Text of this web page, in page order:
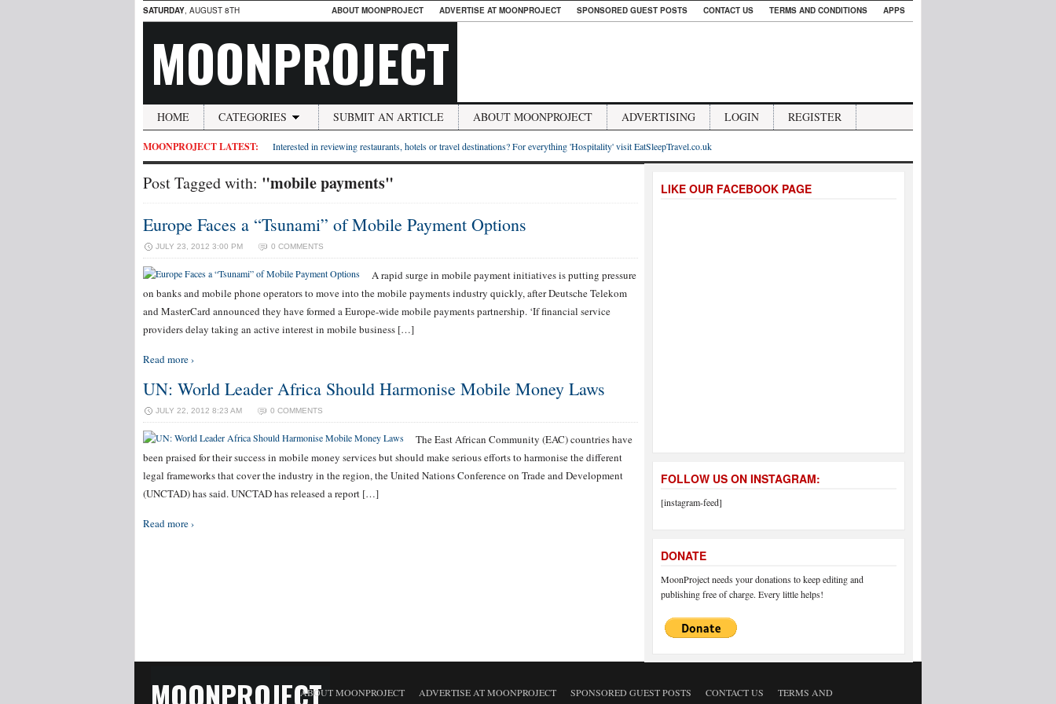
SATURDAY, AUGUST 8TH ABOUT MOONPROJECT ADVERTISE AT MOONPROJECT SPONSORED GUEST POSTS CONTACT US TERMS AND CONDITIONS APPS
MOONPROJECT
HOME CATEGORIES SUBMIT AN ARTICLE ABOUT MOONPROJECT ADVERTISING LOGIN REGISTER
MOONPROJECT LATEST: Interested in reviewing restaurants, hotels or travel destinations? For everything 'Hospitality' visit EatSleepTravel.co.uk
Post Tagged with: "mobile payments"
Europe Faces a “Tsunami” of Mobile Payment Options
JULY 23, 2012 3:00 PM 0 COMMENTS
A rapid surge in mobile payment initiatives is putting pressure
on banks and mobile phone operators to move into the mobile payments industry quickly, after Deutsche Telekom
and MasterCard announced they have formed a Europe-wide mobile payments partnership. ‘If financial service
providers delay taking an active interest in mobile business […]
Read more ›
UN: World Leader Africa Should Harmonise Mobile Money Laws
JULY 22, 2012 8:23 AM 0 COMMENTS
The East African Community (EAC) countries have
been praised for their success in mobile money services but should make serious efforts to harmonise the different
legal frameworks that cover the industry in the region, the United Nations Conference on Trade and Development
(UNCTAD) has said. UNCTAD has released a report […]
Read more ›
LIKE OUR FACEBOOK PAGE
FOLLOW US ON INSTAGRAM:
[instagram-feed]
DONATE
MoonProject needs your donations to keep editing and
publishing free of charge. Every little helps!
MOONPROJECTABOUT MOONPROJECT ADVERTISE AT MOONPROJECT SPONSORED GUEST POSTS CONTACT US
TERMS AND